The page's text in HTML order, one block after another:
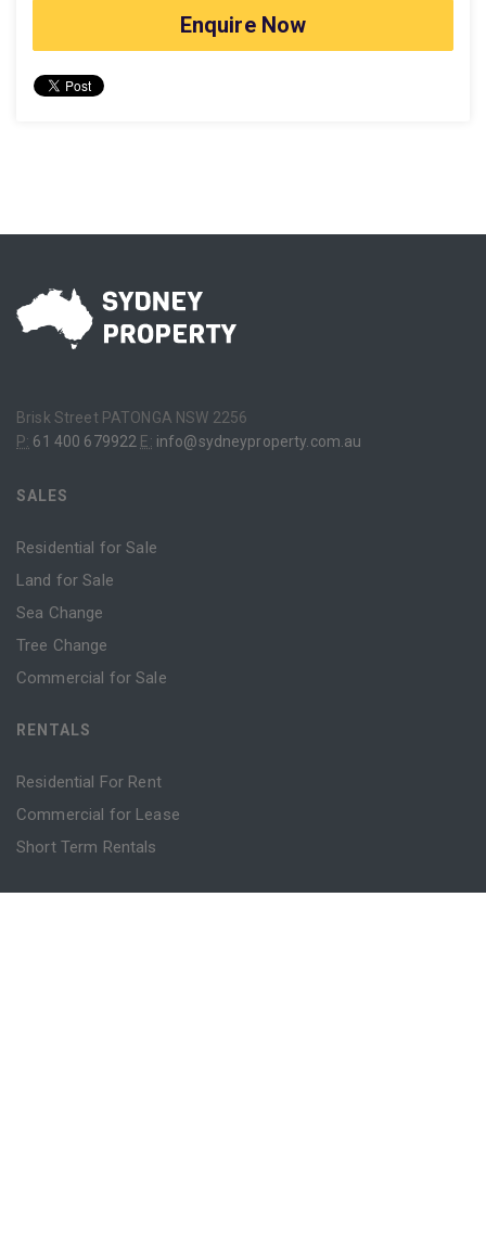
Enquire Now
Brisk Street PATONGA NSW 2256
P: 61 400 679922 E: info@sydneyproperty.com.au
SALES
Residential for Sale
Land for Sale
Sea Change
Tree Change
Commercial for Sale
RENTALS
Residential For Rent
Commercial for Lease
Short Term Rentals